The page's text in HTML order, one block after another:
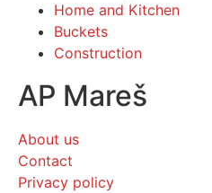
Home and Kitchen
Buckets
Construction
AP Mareš
About us
Contact
Privacy policy